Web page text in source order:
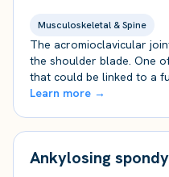
Musculoskeletal & Spine
The acromioclavicular
the shoulder blade. One
that could be linked to a
Learn more →
Ankylosing